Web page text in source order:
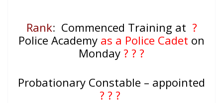
Rank: Commenced Training at ?
Police Academy as a Police Cadet on
Monday ? ? ?
Probationary Constable – appointed
? ? ?